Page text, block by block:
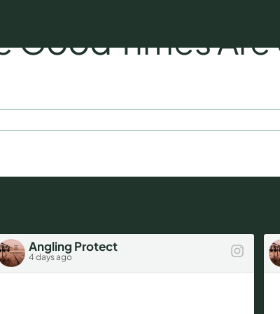
Insure
Good Times
Angling Protect
4 days ago